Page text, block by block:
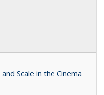
Scale in the Cinema